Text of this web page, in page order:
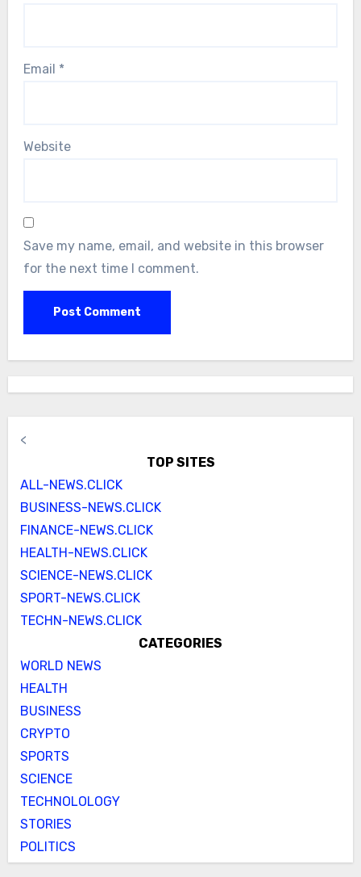
Email *
Website
Save my name, email, and website in this browser
for the next time I comment.
<
TOP SITES
ALL-NEWS.CLICK
BUSINESS-NEWS.CLICK
FINANCE-NEWS.CLICK
HEALTH-NEWS.CLICK
SCIENCE-NEWS.CLICK
SPORT-NEWS.CLICK
TECHN-NEWS.CLICK
CATEGORIES
WORLD NEWS
HEALTH
BUSINESS
CRYPTO
SPORTS
SCIENCE
TECHNOLOLOGY
STORIES
POLITICS